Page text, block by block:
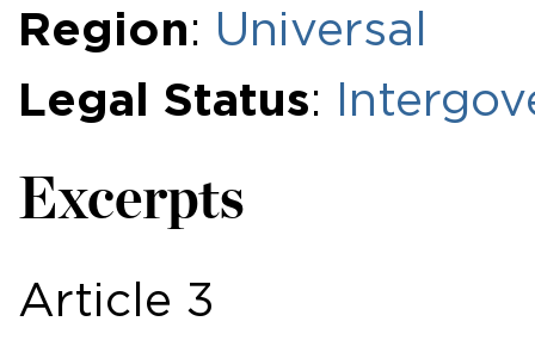
Region: Universal
Legal Status:
Excerpts
Article 3